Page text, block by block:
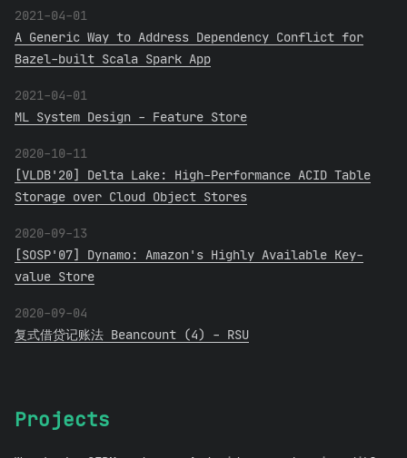
2021-04-01
A Generic Way to Address Dependency Conflict for
Bazel-built Scala Spark App
2021-04-01
ML System Design - Feature Store
2020-10-11
[VLDB'20] Delta Lake: High-Performance ACID Table
Storage over Cloud Object Stores
2020-09-13
[SOSP'07] Dynamo: Amazon's Highly Available Key-
value Store
2020-09-04
复式借贷记账法 Beancount (4) - RSU
Projects